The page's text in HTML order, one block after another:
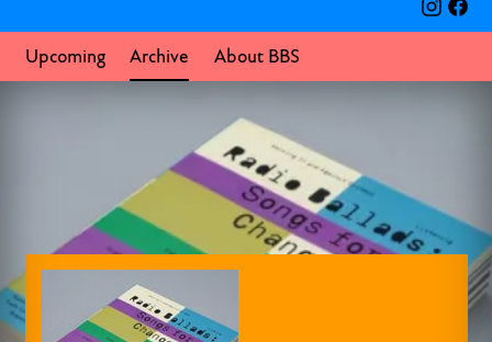
Upcoming Archive About BBS